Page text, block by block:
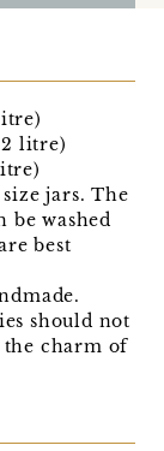
litre)
jars. The
be washed
best
should not
the charm of